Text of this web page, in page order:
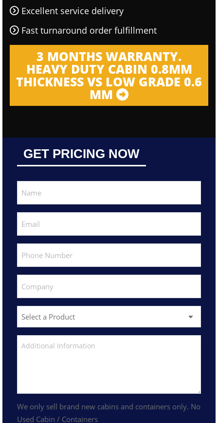
Excellent service delivery
Fast turnaround order fulfillment
3 MONTHS WARRANTY.
HEAVY DUTY CABIN 0.8MM
THICKNESS VS LOW GRADE 0.6
MM
GET PRICING NOW
We only sell brand new cabins and containers only. No
Used Cabin / Containers